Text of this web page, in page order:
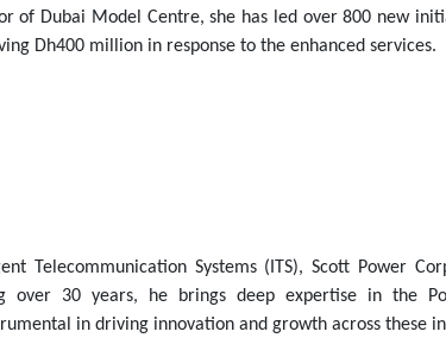
of Dubai Model Centre, she has led over 800 new
Dh400 million in response to the enhanced services.
Telecommunication Systems (ITS), Scott Power
over 30 years, he brings deep expertise in the
in driving innovation and growth across these